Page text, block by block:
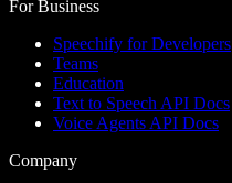
For Business
Speechify for Developers
Teams
Education
Text to Speech API Docs
Voice Agents API Docs
Company